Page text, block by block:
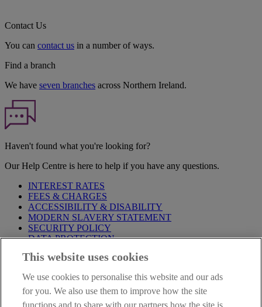
Contact Us
You can contact us in a number of ways.
Find a branch
We have seven branches across Northern Ireland.
Haven't found what you're looking for?
Our Help Centre is here to help if you have any questions.
INTEREST RATES
FEES & CHARGES
ACCESSIBILITY & DISABILITY
MODERN SLAVERY STATEMENT
SECURITY POLICY
DATA PROTECTION
Before proceeding please take time to read our
are deemed to have read and accepted these when using our
website.
This website uses cookies
We use cookies to personalise this website and our ads
for you. We also use them to improve how the site
functions and to share with our partners how the site is